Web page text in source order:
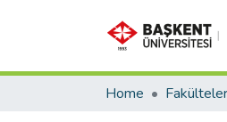
Home